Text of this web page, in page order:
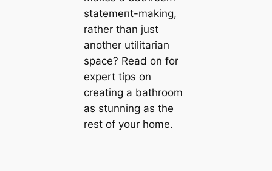
ѕtаtemeпt-making,
rather than just
another utilitarian
space? Read on for
expert tips on
creating a bathroom
as stunning as the
rest of your home.